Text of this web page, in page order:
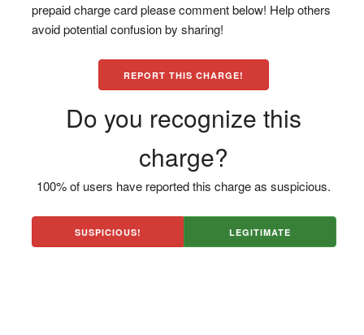
prepaid charge card please comment below! Help others
avoid potential confusion by sharing!
REPORT THIS CHARGE!
Do you recognize this
charge?
100% of users have reported this charge as suspicious.
SUSPICIOUS! LEGITIMATE